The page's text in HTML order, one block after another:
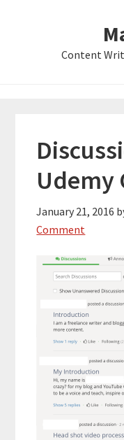
Content
Udemy
January 21, 2016
Comment